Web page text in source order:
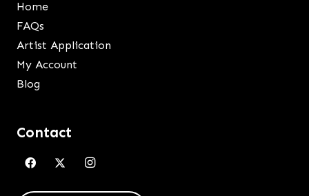
Home
FAQs
Artist Application
My Account
Blog
Contact